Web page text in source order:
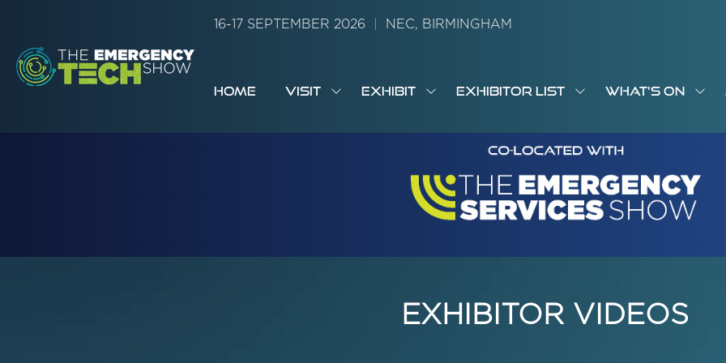
16-17 SEPTEMBER 2026 NEC, BIRMINGHAM
HOME VISIT
SHOW
FOR:
EXHIBIT
SHOW
FOR:
EXHIBITOR LIST
SHOW
FOR:
EXHIBITOR
WHAT'S ON
FOR:
EXHIBITOR VIDEOS